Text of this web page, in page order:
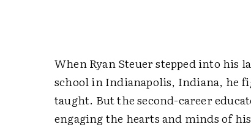
When Ryan Steuer stepped into his
school in Indianapolis, Indiana, he
taught. But the second-career
engaging the hearts and minds of